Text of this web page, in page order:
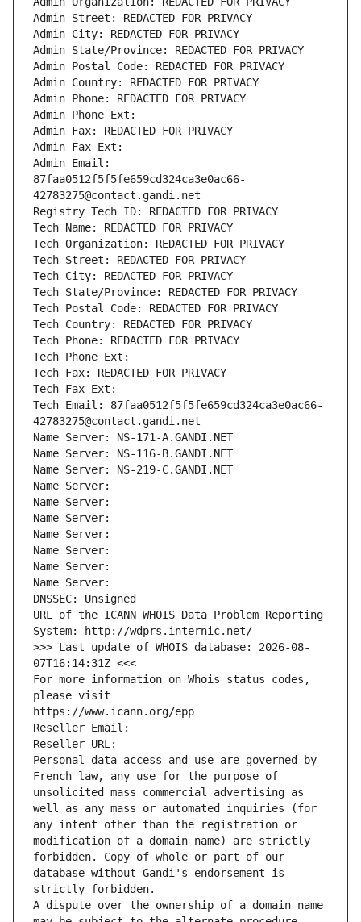
Admin Street: REDACTED FOR PRIVACY
Admin City: REDACTED FOR PRIVACY
Admin State/Province: REDACTED FOR PRIVACY
Admin Postal Code: REDACTED FOR PRIVACY
Admin Country: REDACTED FOR PRIVACY
Admin Phone: REDACTED FOR PRIVACY
Admin Phone Ext:
Admin Fax: REDACTED FOR PRIVACY
Admin Fax Ext:
Admin Email:
87faa0512f5f5fe659cd324ca3e0ac66-
42783275@contact.gandi.net
Registry Tech ID: REDACTED FOR PRIVACY
Tech Name: REDACTED FOR PRIVACY
Tech Organization: REDACTED FOR PRIVACY
Tech Street: REDACTED FOR PRIVACY
Tech City: REDACTED FOR PRIVACY
Tech State/Province: REDACTED FOR PRIVACY
Tech Postal Code: REDACTED FOR PRIVACY
Tech Country: REDACTED FOR PRIVACY
Tech Phone: REDACTED FOR PRIVACY
Tech Phone Ext:
Tech Fax: REDACTED FOR PRIVACY
Tech Fax Ext:
Tech Email: 87faa0512f5f5fe659cd324ca3e0ac66-
42783275@contact.gandi.net
Name Server: NS-171-A.GANDI.NET
Name Server: NS-116-B.GANDI.NET
Name Server: NS-219-C.GANDI.NET
Name Server:
Name Server:
Name Server:
Name Server:
Name Server:
Name Server:
Name Server:
DNSSEC: Unsigned
URL of the ICANN WHOIS Data Problem Reporting
System: http://wdprs.internic.net/
>>> Last update of WHOIS database: 2026-08-
07T16:14:31Z <<<
For more information on Whois status codes,
please visit
https://www.icann.org/epp
Reseller Email:
Reseller URL:
Personal data access and use are governed by
French law, any use for the purpose of
unsolicited mass commercial advertising as
well as any mass or automated inquiries (for
any intent other than the registration or
modification of a domain name) are strictly
forbidden. Copy of whole or part of our
database without Gandi's endorsement is
strictly forbidden.
A dispute over the ownership of a domain name